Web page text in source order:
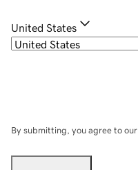
United States
By submitting, you agree to our